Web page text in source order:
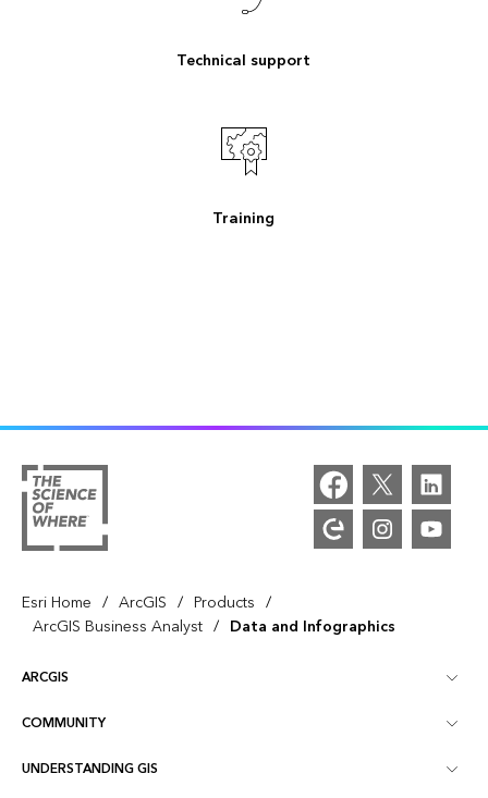
Technical support
Training
Esri Home / ArcGIS / Products /
ArcGIS Business Analyst / Data and Infographics
ARCGIS
ArcGIS Overview
Mapping
COMMUNITY
Esri Community
UNDERSTANDING GIS